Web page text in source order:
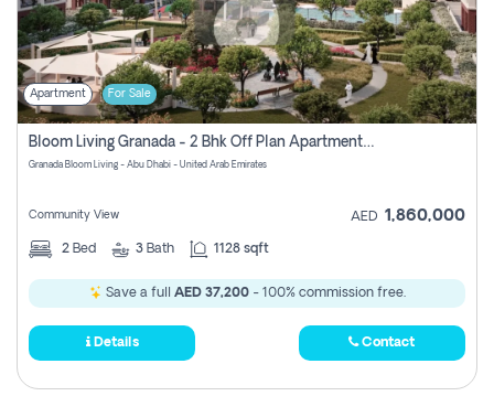
Apartment For Sale
Bloom Living Granada - 2 Bhk Off Plan Apartment For Sale In Zayed City, Abu Dhabi
Granada Bloom Living - Abu Dhabi - United Arab Emirates
Community View AED 1,860,000
2 Bed 3 Bath 1128 sqft
Save a full AED 37,200- 100% commission free.
Details Contact